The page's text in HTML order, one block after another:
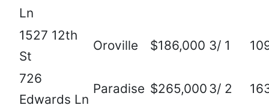
Ln
1527 12th
St
Oroville $186,000 3/ 1
726
Edwards Ln
Paradise $265,000 3/ 2